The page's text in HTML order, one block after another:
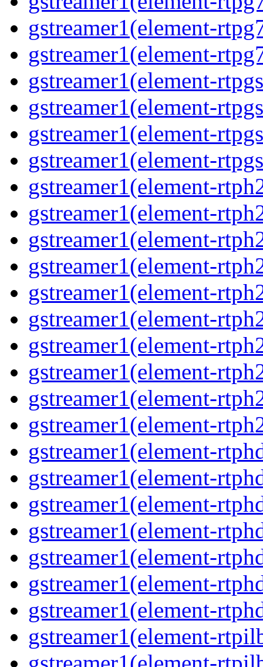
gstreamer1(element-
gstreamer1(element-
gstreamer1(element-
gstreamer1(element-
gstreamer1(element-
gstreamer1(element-
gstreamer1(element-
gstreamer1(element-
gstreamer1(element-
gstreamer1(element-
gstreamer1(element-
gstreamer1(element-
gstreamer1(element-
gstreamer1(element-
gstreamer1(element-
gstreamer1(element-
gstreamer1(element-
gstreamer1(element-
gstreamer1(element-
gstreamer1(element-
gstreamer1(element-
gstreamer1(element-
gstreamer1(element-
gstreamer1(element-